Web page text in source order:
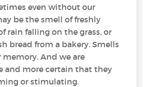
even without our
be the smell of freshly
rain falling on the grass, or
bread from a bakery. Smells
memory. And we are
and more certain that they
or stimulating.